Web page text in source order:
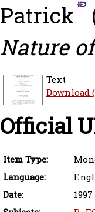
Patrick
Nature
Text
Download
Official
Item Type:
Language:
Date:
1997